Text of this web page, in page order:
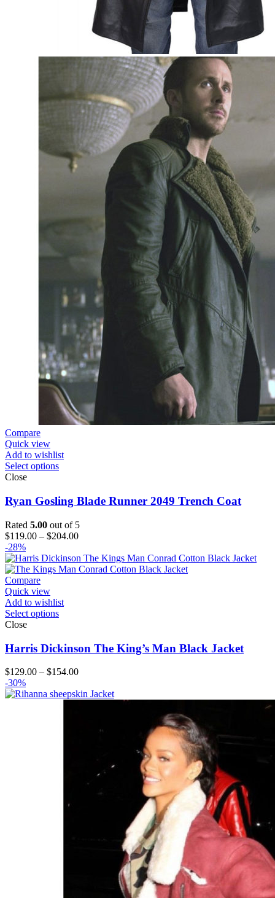
Compare
Quick view
Add to wishlist
Select options
Close
Ryan Gosling Blade Runner 2049 Trench Coat
Rated 5.00 out of 5
$119.00 – $204.00Price
$119.00
through
-28%
Compare
Quick view
Add to wishlist
Select options
Close
Harris Dickinson The King’s Man Black Jacket
$129.00 – $154.00Price
$129.00
-30%